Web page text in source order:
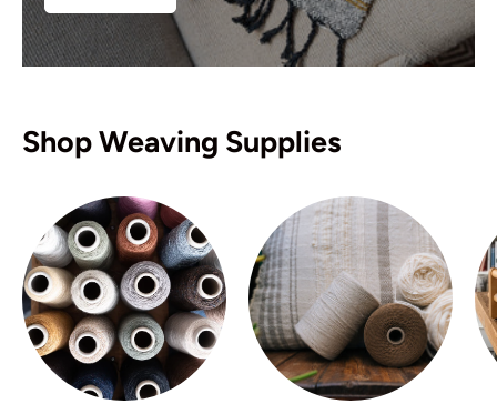
Shop Weaving Supplies